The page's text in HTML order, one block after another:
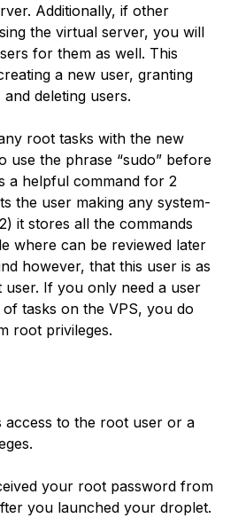
Additionally, if other
the virtual server, you will
for them as well. This
a new user, granting
deleting users.
root tasks with the new
use the phrase “sudo” before
a helpful command for 2
the user making any system-
it stores all the commands
where can be reviewed later
however, that this user is as
If you only need a user
tasks on the VPS, you do
root privileges.
access to the root user or a
your root password from
you launched your droplet.